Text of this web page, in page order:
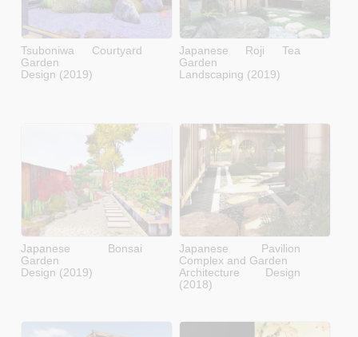
Tsuboniwa Courtyard
Garden
Design (2019)
Japanese Roji Tea
Garden
Landscaping (2019)
Japanese Bonsai
Garden
Design (2019)
Japanese Pavilion
Complex and Garden
Architecture Design
(2018)